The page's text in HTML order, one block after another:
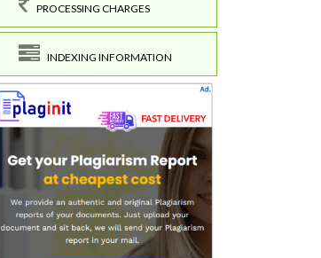
PROCESSING CHARGES
INDEXING INFORMATION